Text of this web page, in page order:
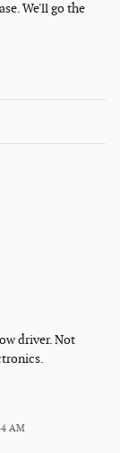
We'll go the
driver. Not
AM